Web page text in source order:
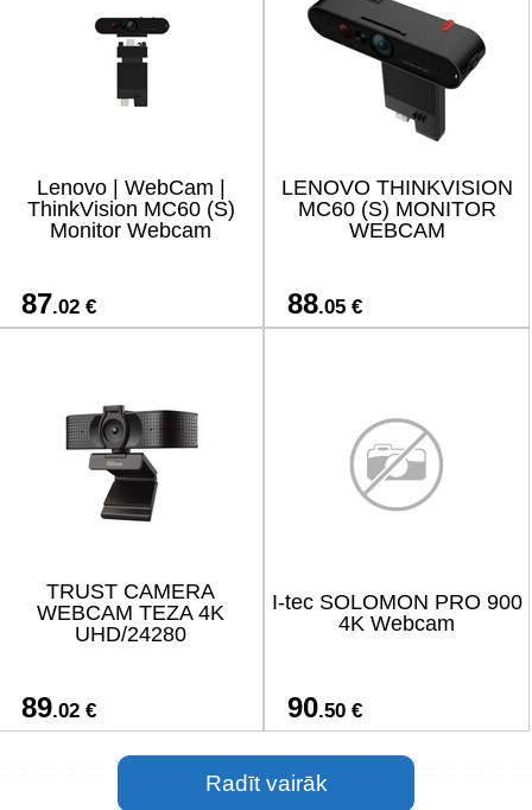
Lenovo | WebCam |
ThinkVision MC60 (S)
Monitor Webcam
87.02 €
LENOVO THINKVISION
MC60 (S) MONITOR
WEBCAM
88.05 €
TRUST CAMERA
WEBCAM TEZA 4K
UHD/24280
89.02 €
I-tec SOLOMON PRO 900
4K Webcam
90.50 €